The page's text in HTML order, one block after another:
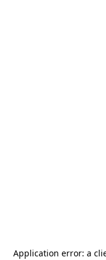
Application error: a